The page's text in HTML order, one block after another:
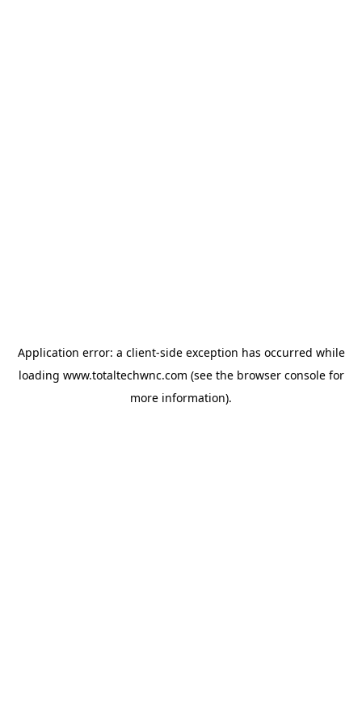
Application error: a client-side exception has occurred while
loading www.totaltechwnc.com (see the browser consolefor
more information).